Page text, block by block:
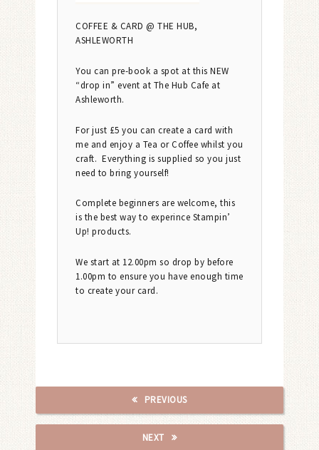
COFFEE & CARD @ THE HUB,
ASHLEWORTH
You can pre-book a spot at this NEW
“drop in” event at The Hub Cafe at
Ashleworth.
For just £5 you can create a card with
me and enjoy a Tea or Coffee whilst you
craft. Everything is supplied so you just
need to bring yourself!
Complete beginners are welcome, this
is the best way to experince Stampin’
Up! products.
We start at 12.00pm so drop by before
1.00pm to ensure you have enough time
to create your card.
PREVIOUS
NEXT